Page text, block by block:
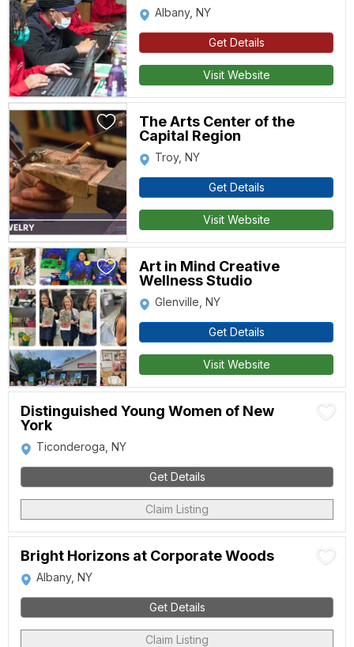
Albany, NY
Get Details
Visit Website
The Arts Center of the
Capital Region
Troy, NY
Get Details
Visit Website
Art in Mind Creative
Wellness Studio
Glenville, NY
Get Details
Visit Website
Distinguished Young Women of New
York
Ticonderoga, NY
Get Details
Claim Listing
Bright Horizons at Corporate Woods
Albany, NY
Get Details
Claim Listing